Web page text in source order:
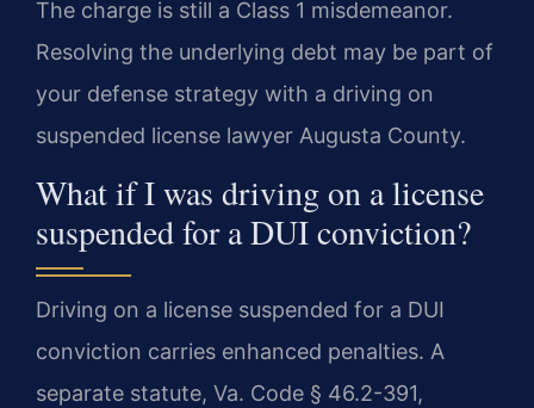
The charge is still a Class 1 misdemeanor.
Resolving the underlying debt may be part of
your defense strategy with a driving on
suspended license lawyer Augusta County.
What if I was driving on a license
suspended for a DUI conviction?
Driving on a license suspended for a DUI
conviction carries enhanced penalties. A
separate statute, Va. Code § 46.2-391,